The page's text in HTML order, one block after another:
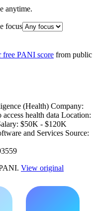
anytime.
focus
free PANI score from public
(Health) Company:
health data Location:
$50K - $120K
and Services Source:
View original